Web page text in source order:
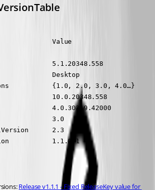
Value
5.1.20348.558
Desktop
{1.0, 2.0, 3.0, 4.0…}
10.0.20348.558
4.0.30319.42000
3.0
2.3
1.1.0.1
Release v1.1.1 - Fixed ReleaseKey value for